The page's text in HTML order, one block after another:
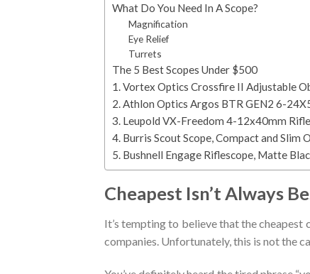
What Do You Need In A Scope?
Magnification
Eye Relief
Turrets
The 5 Best Scopes Under $500
1. Vortex Optics Crossfire II Adjustable
2. Athlon Optics Argos BTR GEN2 6-
3. Leupold VX-Freedom 4-12x40mm
4. Burris Scout Scope, Compact and
5. Bushnell Engage Riflescope, Matte
Cheapest Isn’t Always
It’s tempting to believe that the cheapest
companies. Unfortunately, this is not the